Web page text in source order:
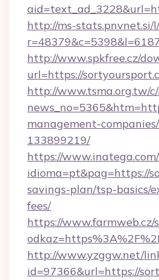
http://ms-stats.pnvnet.si/
http://www.spkfree.cz/
url=https://
http://www.tsma.org.tw/
management-
133899219/
https://
idioma=pt&pag=https://
savings-plan/tsp-basics/
fees/
https://www.farmweb.cz/
http://www.yzggw.net/
id=97366&url=https://